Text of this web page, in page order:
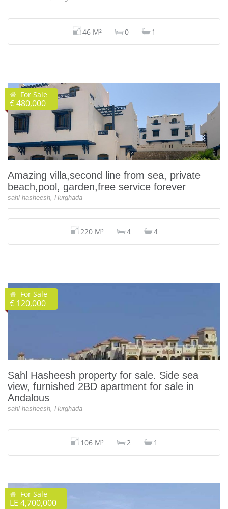
46 M² 0 1
For Sale
€ 480,000
Amazing villa,second line from sea, private
beach,pool, garden,free service forever
sahl-hasheesh, Hurghada
220 M² 4 4
For Sale
€ 120,000
Sahl Hasheesh property for sale. Side sea
view, furnished 2BD apartment for sale in
Andalous
sahl-hasheesh, Hurghada
106 M² 2 1
For Sale
LE 4,700,000